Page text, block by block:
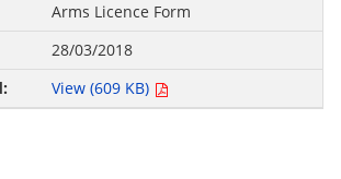
Arms Licence Form
28/03/2018
View (609 KB)